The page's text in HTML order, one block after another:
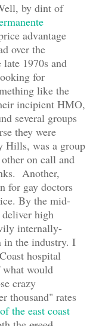
by dint of
advantage
over the
1970s and
for
like the
incipient HMO,
several groups
they were
Hills, was a group
on call and
Another,
for gay doctors
By the mid-
high
internally-
in the industry. I
hospital
what would
crazy
thousand" rates
the east coast